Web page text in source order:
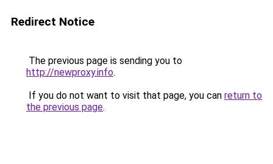
Redirect Notice
The previous page is sending you to
http://newproxy.info.
If you do not want to visit that page, you can return to
the previous page.